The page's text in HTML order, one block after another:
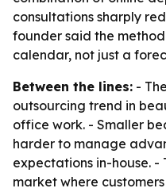
consultations sharply
founder said the
calendar, not just a
Between the lines: -
outsourcing trend in
office work. - Smaller
harder to manage
expectations in-house.
market where